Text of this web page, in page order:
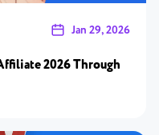
Jan 29, 2026
2026 Through